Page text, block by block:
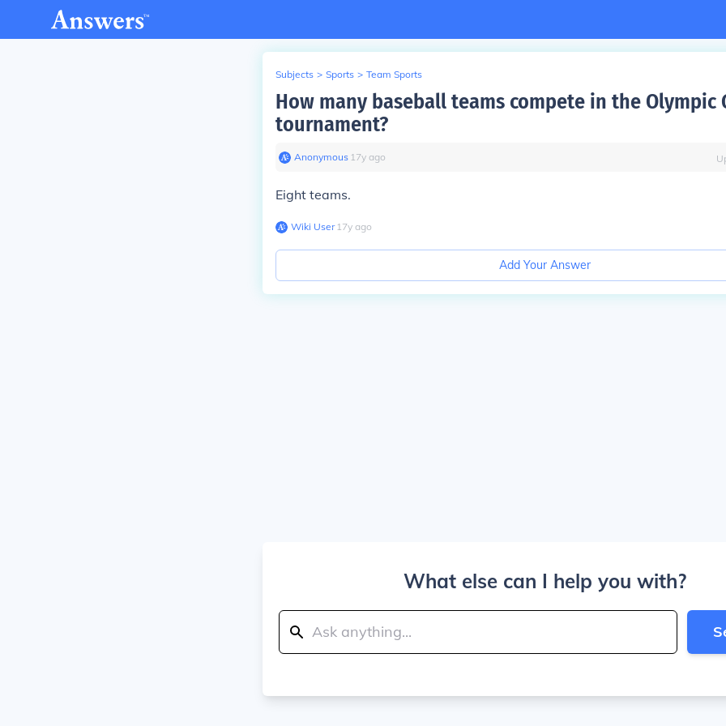
Subjects > Sports > Team Sports
How many baseball teams compete in the Olympic
tournament?
Anonymous∙ 17y ago
Eight teams.
Wiki User∙17y ago
Add Your Answer
What else can I help you with?